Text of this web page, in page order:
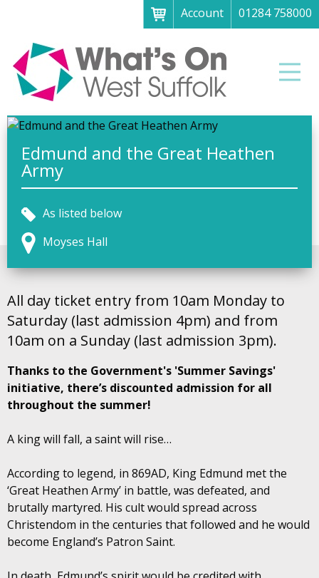
Account
01284 758000
Menu
Home
About
What's on
Art galleries & exhibitions
Family fun
Museums & heritage
Edmund and the Great Heathen
Army
As listed below
Moyses Hall
All day ticket entry from 10am Monday to
Saturday (last admission 4pm) and from
10am on a Sunday (last admission 3pm).
Thanks to the Government's 'Summer Savings'
initiative, there’s discounted admission for all
throughout the summer!
A king will fall, a saint will rise…
According to legend, in 869AD, King Edmund met the
‘Great Heathen Army’ in battle, was defeated, and
brutally martyred. His cult would spread across
Christendom in the centuries that followed and he would
become England’s Patron Saint.